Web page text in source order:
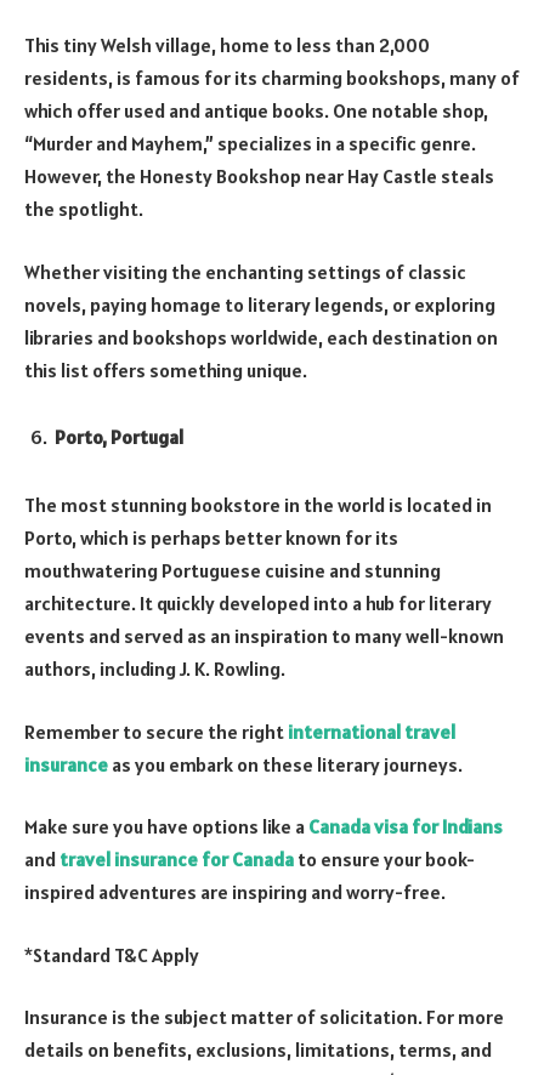
This tiny Welsh village, home to less than 2,000
residents, is famous for its charming bookshops, many of
which offer used and antique books. One notable shop,
“Murder and Mayhem,” specializes in a specific genre.
However, the Honesty Bookshop near Hay Castle steals
the spotlight.
Whether visiting the enchanting settings of classic
novels, paying homage to literary legends, or exploring
libraries and bookshops worldwide, each destination on
this list offers something unique.
Porto, Portugal
The most stunning bookstore in the world is located in
Porto, which is perhaps better known for its
mouthwatering Portuguese cuisine and stunning
architecture. It quickly developed into a hub for literary
events and served as an inspiration to many well-known
authors, including J. K. Rowling.
Remember to secure the right international travel
insurance as you embark on these literary journeys.
Make sure you have options like a Canada visa for Indians
and travel insurance for Canada to ensure your book-
inspired adventures are inspiring and worry-free.
*Standard T&C Apply
Insurance is the subject matter of solicitation. For more
details on benefits, exclusions, limitations, terms, and